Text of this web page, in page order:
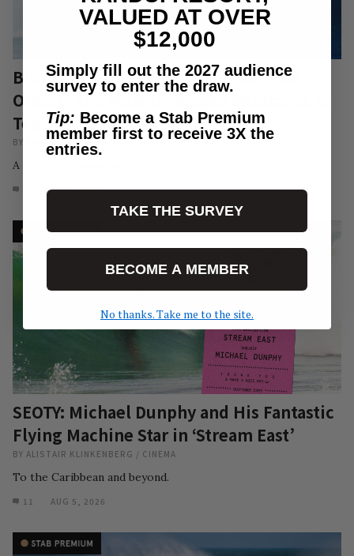
Biblical Swell To Greet The Youngest,
Oldest, And Most Unhinged Wildcards In
Teahupo’o History
BY PEDRO RAMOS/NEWS
A Tahiti Pro preview.
AUG 6, 2026
SEOTY: Michael Dunphy and His Fantastic
Flying Machine Star in ‘Stream East’
BY ALISTAIR KLINKENBERG / CINEMA
To the Caribbean and beyond.
11 AUG 5, 2026
VALUED AT OVER
$12,000
Simply fill out the 2027 audience
survey to enter the draw.
Tip: Become a Stab Premium
member first to receive 3X the
entries.
TAKE THE SURVEY
BECOME A MEMBER
No thanks. Take me to the site.